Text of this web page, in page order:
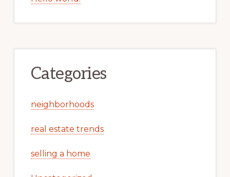
Categories
neighborhoods
real estate trends
selling a home